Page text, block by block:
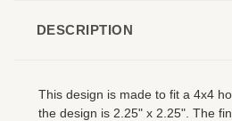
DESCRIPTION
This design is made to fit a 4x4
the design is 2.25" x 2.25". The